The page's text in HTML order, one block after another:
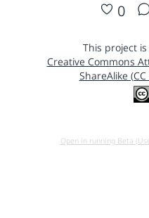
0
This project
Creative Commons
ShareAlike
Open in running Beta